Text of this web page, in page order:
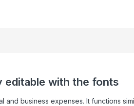
editable with the fonts
business expenses. It functions